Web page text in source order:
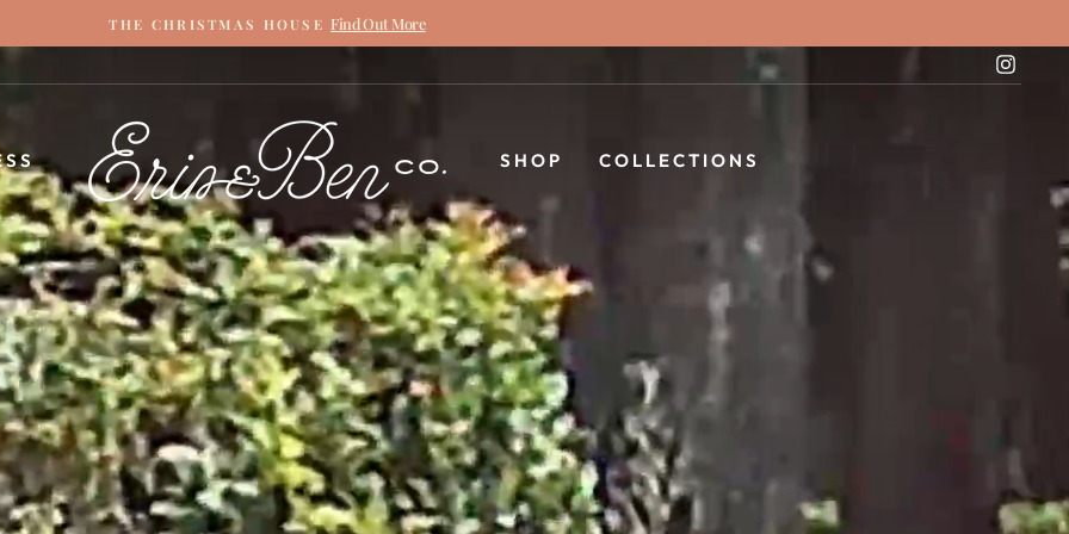
Pause
slideshow
THE CHRISTMAS HOUSE Find Out More
ERIN
&
BEN
NAPIER
SHOP COLLECTIONS